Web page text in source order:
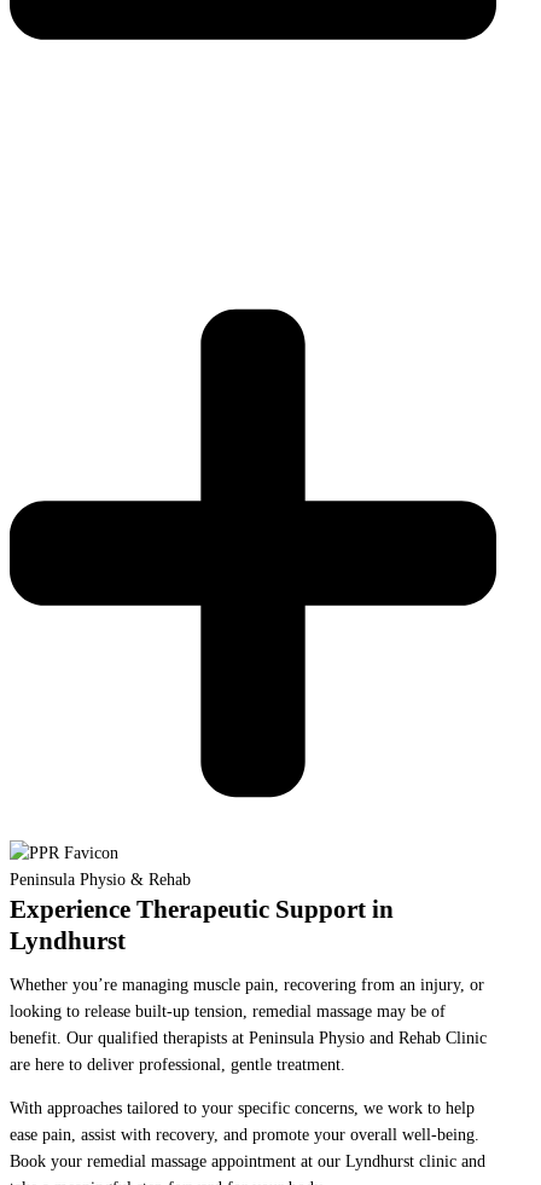
Peninsula Physio & Rehab
Experience Therapeutic Support in
Lyndhurst
Whether you’re managing muscle pain, recovering from an injury, or
looking to release built-up tension, remedial massage may be of
benefit. Our qualified therapists at Peninsula Physio and Rehab Clinic
are here to deliver professional, gentle treatment.
With approaches tailored to your specific concerns, we work to help
ease pain, assist with recovery, and promote your overall well-being.
Book your remedial massage appointment at our Lyndhurst clinic and